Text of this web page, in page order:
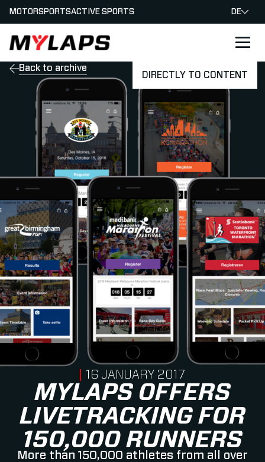
DIRECTLY TO CONTENT
LOGO MYLAPS - GERMAN
MOTORSPORTSACTIVE SPORTS DE
Back to archive
MYLAPS OFFERS
LIVETRACKING FOR
150,000 RUNNERS
More than 150,000 athletes from all over
PUBLISHED ON
16 JANUARY 2017